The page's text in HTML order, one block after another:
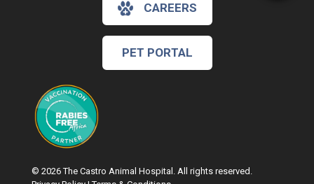
CAREERS
PET PORTAL
© 2026 The Castro Animal Hospital. All rights reserved.